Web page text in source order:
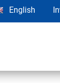
English